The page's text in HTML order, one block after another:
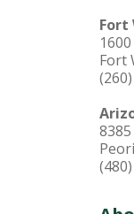
Fort
Fort